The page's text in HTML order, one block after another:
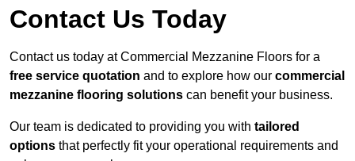
Contact Us Today
Contact us today at Commercial Mezzanine Floors for a
free service quotation and to explore how our commercial
mezzanine flooring solutions can benefit your business.
Our team is dedicated to providing you with tailored
options that perfectly fit your operational requirements and